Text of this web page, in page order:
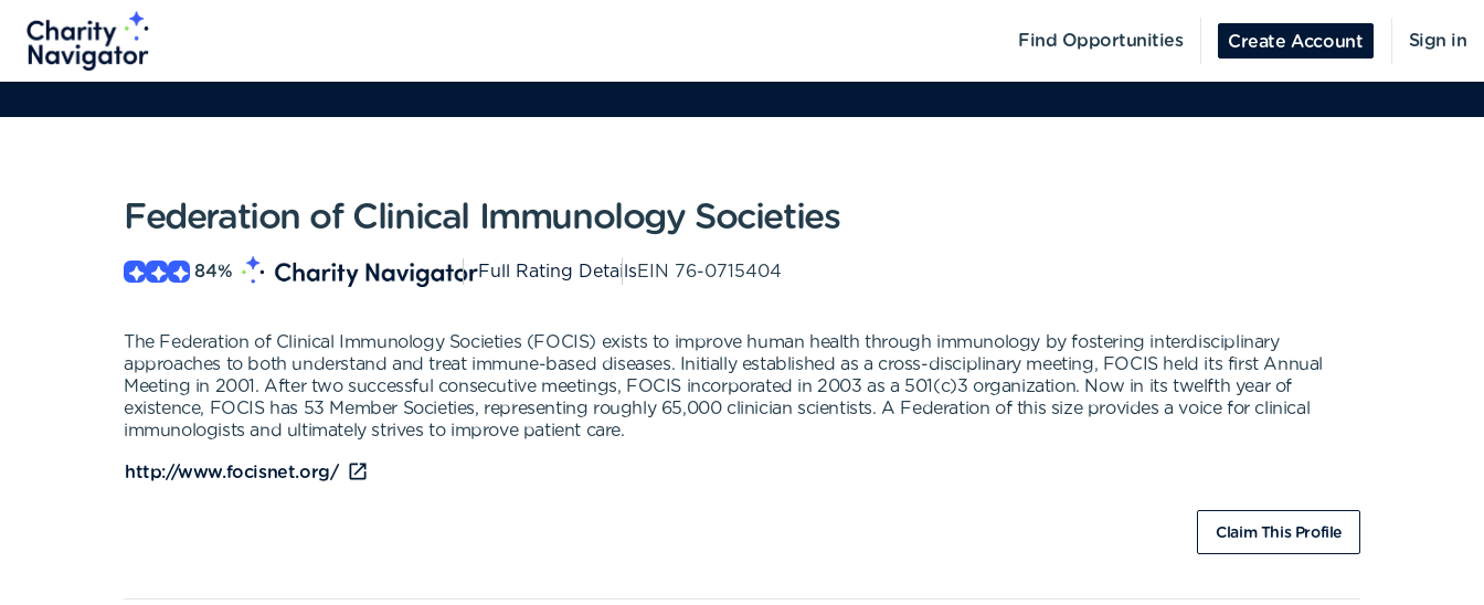
Find Opportunities Create Account Sign in
Federation of Clinical Immunology Societies
84% Full Rating DetailsEIN 76-0715404
The Federation of Clinical Immunology Societies (FOCIS) exists to improve human health through immunology by fostering interdisciplinary
approaches to both understand and treat immune-based diseases. Initially established as a cross-disciplinary meeting, FOCIS held its first Annual
Meeting in 2001. After two successful consecutive meetings, FOCIS incorporated in 2003 as a 501(c)3 organization. Now in its twelfth year of
existence, FOCIS has 53 Member Societies, representing roughly 65,000 clinician scientists. A Federation of this size provides a voice for clinical
immunologists and ultimately strives to improve patient care.
http://www.focisnet.org/
Claim This Profile